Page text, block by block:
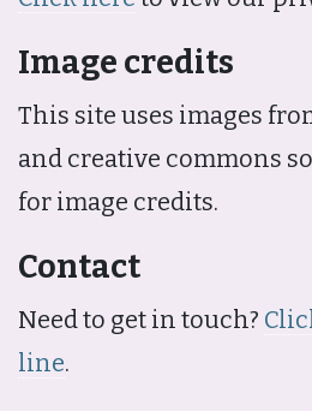
Image credits
This site uses images
and creative commons
for image credits.
Contact
Need to get in touch?
line.